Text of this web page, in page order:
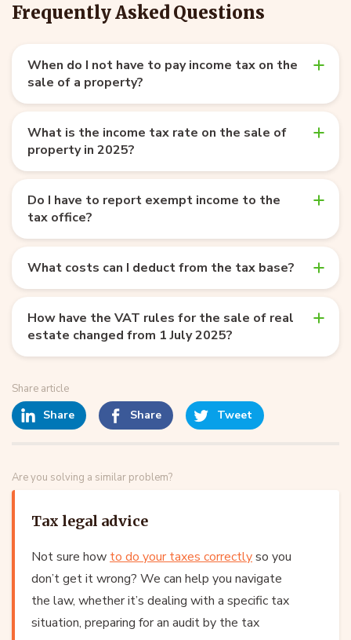
Frequently Asked Questions
When do I not have to pay income tax on the
sale of a property?
What is the income tax rate on the sale of
property in 2025?
Do I have to report exempt income to the
tax office?
What costs can I deduct from the tax base?
How have the VAT rules for the sale of real
estate changed from 1 July 2025?
Share article
Share Share Tweet
Are you solving a similar problem?
Tax legal advice
Not sure how to do your taxes correctlyso you
don’t get it wrong? We can help you navigate
the law, whether it’s dealing with a specific tax
situation, preparing for an audit by the tax